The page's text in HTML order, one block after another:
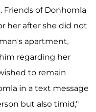
of Donhomla
her after she did not
apartment,
regarding her
to remain
in a text message
but also timid,"